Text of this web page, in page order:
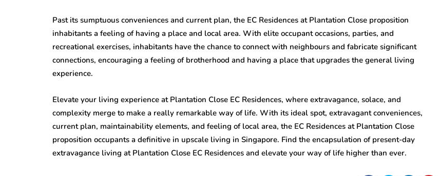
Past its sumptuous conveniences and current plan, the EC Residences at Plantation Close proposition
inhabitants a feeling of having a place and local area. With elite occupant occasions, parties, and
recreational exercises, inhabitants have the chance to connect with neighbours and fabricate significant
connections, encouraging a feeling of brotherhood and having a place that upgrades the general living
experience.
Elevate your living experience at Plantation Close EC Residences, where extravagance, solace, and
complexity merge to make a really remarkable way of life. With its ideal spot, extravagant conveniences,
current plan, maintainability elements, and feeling of local area, the EC Residences at Plantation Close
proposition occupants a definitive in upscale living in Singapore. Find the encapsulation of present-day
extravagance living at Plantation Close EC Residences and elevate your way of life higher than ever.